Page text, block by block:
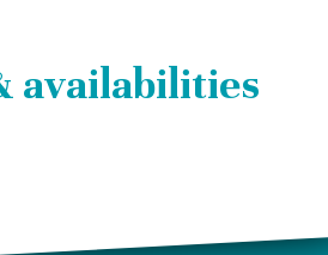
availabilities